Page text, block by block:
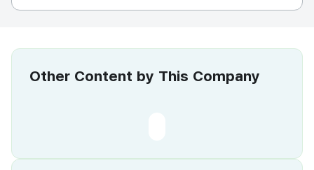
Other Content by This Company